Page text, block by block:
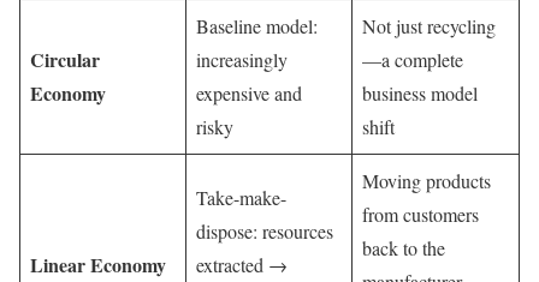
Circular
Economy
Baseline model:
increasingly
expensive and
risky
Not just recycling
—a complete
business model
shift
Linear Economy
Take-make-
dispose: resources
extracted →
Moving products
from customers
back to the